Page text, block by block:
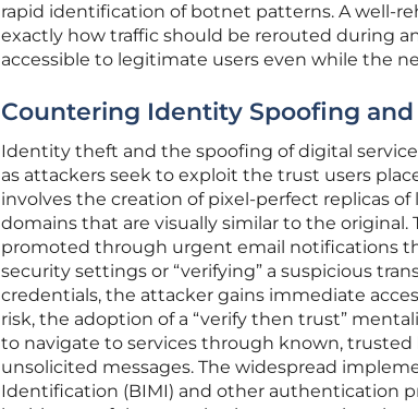
rapid identification of botnet patterns. A well-
exactly how traffic should be rerouted during
accessible to legitimate users even while the
Countering Identity Spoofing
Identity theft and the spoofing of digital
as attackers seek to exploit the trust users
involves the creation of pixel-perfect replicas
domains that are visually similar to the original.
promoted through urgent email notifications
security settings or “verifying” a suspicious
credentials, the attacker gains immediate
risk, the adoption of a “verify then trust”
to navigate to services through known,
unsolicited messages. The widespread
Identification (BIMI) and other authentication